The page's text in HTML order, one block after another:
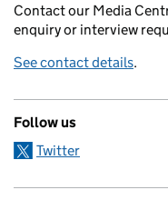
Contact our Media
enquiry or interview
See contact details.
Follow us
Twitter